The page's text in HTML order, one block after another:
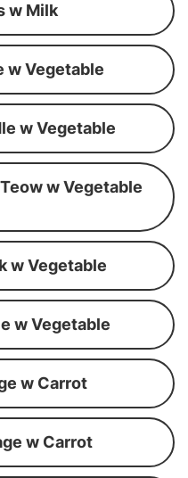
w Milk
w Vegetable
w Vegetable
w Vegetable
w Vegetable
w Vegetable
w Carrot
w Carrot